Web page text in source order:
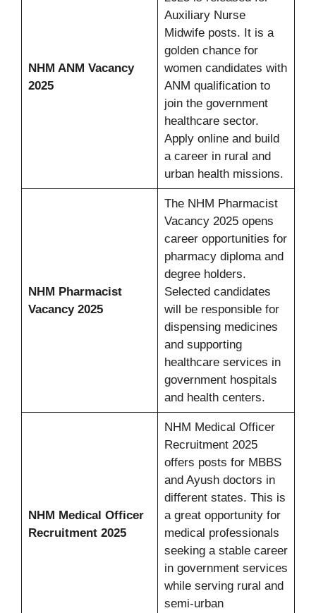
NHM ANM Vacancy
2025
Auxiliary Nurse
Midwife posts. It is a
golden chance for
women candidates with
ANM qualification to
join the government
healthcare sector.
Apply online and build
a career in rural and
urban health missions.
NHM Pharmacist
Vacancy 2025
The NHM Pharmacist
Vacancy 2025 opens
career opportunities for
pharmacy diploma and
degree holders.
Selected candidates
will be responsible for
dispensing medicines
and supporting
healthcare services in
government hospitals
and health centers.
NHM Medical Officer
Recruitment 2025
NHM Medical Officer
Recruitment 2025
offers posts for MBBS
and Ayush doctors in
different states. This is
a great opportunity for
medical professionals
seeking a stable career
in government services
while serving rural and
semi-urban